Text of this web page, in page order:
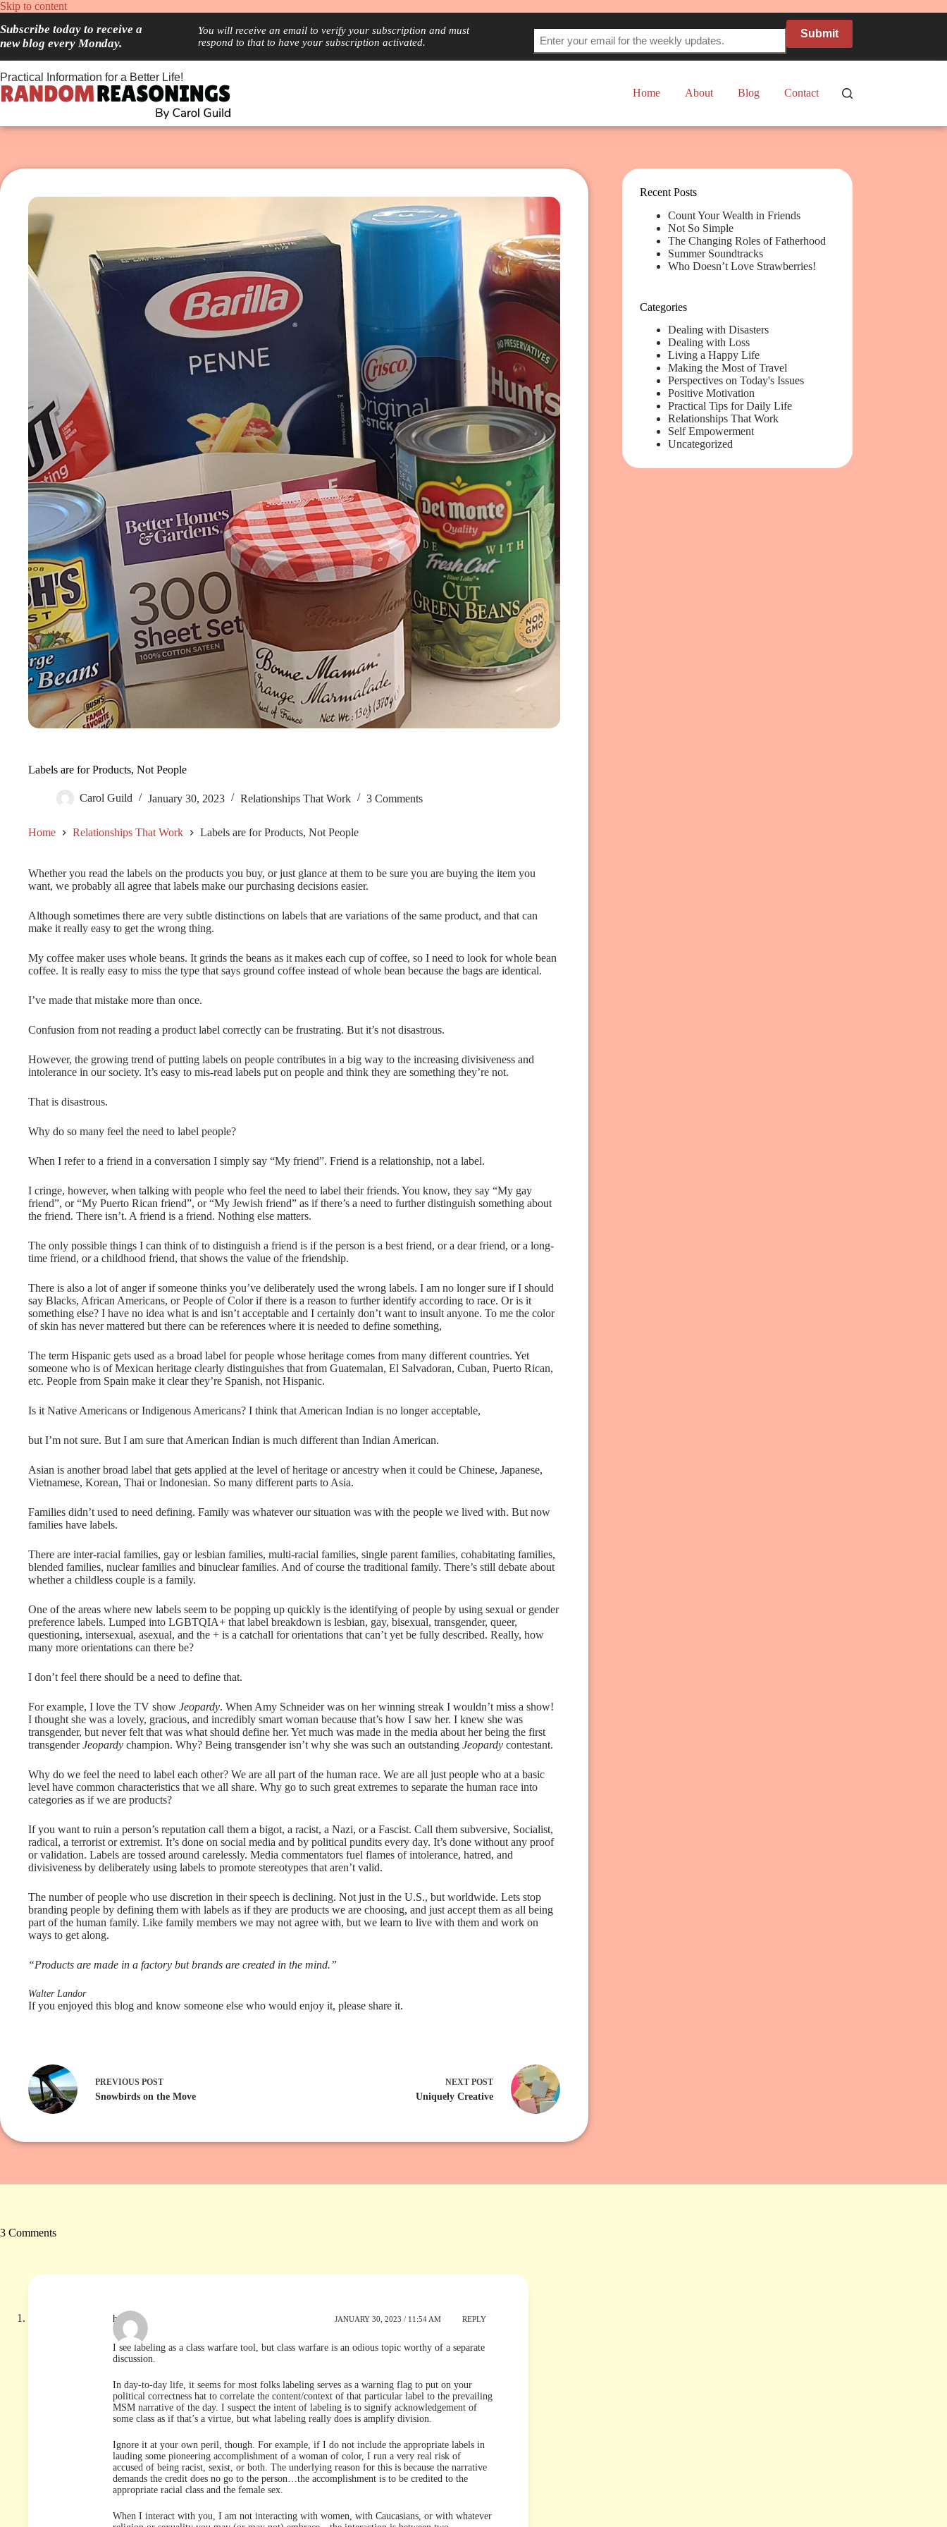
Skip to contentSkip
content
Subscribe today to receive a
new blog every Monday.
You will receive an email to verify your subscription and must
respond to that to have your subscription activated.
Submit
Practical Information for a Better Life!
Home
About Blog Contact
Labels are for Products, Not People
Carol Guild January 30, 2023 Relationships That Work 3 Comments
Home Relationships That Work Labels are for Products, Not People
Whether you read the labels on the products you buy, or just glance at them to be sure you are buying the item you
want, we probably all agree that labels make our purchasing decisions easier.
Although sometimes there are very subtle distinctions on labels that are variations of the same product, and that can
make it really easy to get the wrong thing.
My coffee maker uses whole beans. It grinds the beans as it makes each cup of coffee, so I need to look for whole bean
coffee. It is really easy to miss the type that says ground coffee instead of whole bean because the bags are identical.
I’ve made that mistake more than once.
Confusion from not reading a product label correctly can be frustrating. But it’s not disastrous.
However, the growing trend of putting labels on people contributes in a big way to the increasing divisiveness and
intolerance in our society. It’s easy to mis-read labels put on people and think they are something they’re not.
That is disastrous.
Why do so many feel the need to label people?
When I refer to a friend in a conversation I simply say “My friend”. Friend is a relationship, not a label.
I cringe, however, when talking with people who feel the need to label their friends. You know, they say “My gay
friend”, or “My Puerto Rican friend”, or “My Jewish friend” as if there’s a need to further distinguish something about
the friend. There isn’t. A friend is a friend. Nothing else matters.
The only possible things I can think of to distinguish a friend is if the person is a best friend, or a dear friend, or a long-
time friend, or a childhood friend, that shows the value of the friendship.
There is also a lot of anger if someone thinks you’ve deliberately used the wrong labels. I am no longer sure if I should
say Blacks, African Americans, or People of Color if there is a reason to further identify according to race. Or is it
something else? I have no idea what is and isn’t acceptable and I certainly don’t want to insult anyone. To me the color
of skin has never mattered but there can be references where it is needed to define something,
The term Hispanic gets used as a broad label for people whose heritage comes from many different countries. Yet
someone who is of Mexican heritage clearly distinguishes that from Guatemalan, El Salvadoran, Cuban, Puerto Rican,
etc. People from Spain make it clear they’re Spanish, not Hispanic.
Is it Native Americans or Indigenous Americans? I think that American Indian is no longer acceptable,
but I’m not sure. But I am sure that American Indian is much different than Indian American.
Asian is another broad label that gets applied at the level of heritage or ancestry when it could be Chinese, Japanese,
Vietnamese, Korean, Thai or Indonesian. So many different parts to Asia.
Families didn’t used to need defining. Family was whatever our situation was with the people we lived with. But now
families have labels.
There are inter-racial families, gay or lesbian families, multi-racial families, single parent families, cohabitating families,
blended families, nuclear families and binuclear families. And of course the traditional family. There’s still debate about
whether a childless couple is a family.
One of the areas where new labels seem to be popping up quickly is the identifying of people by using sexual or gender
preference labels. Lumped into LGBTQIA+ that label breakdown is lesbian, gay, bisexual, transgender, queer,
questioning, intersexual, asexual, and the + is a catchall for orientations that can’t yet be fully described. Really, how
many more orientations can there be?
I don’t feel there should be a need to define that.
For example, I love the TV show Jeopardy. When Amy Schneider was on her winning streak I wouldn’t miss a show!
I thought she was a lovely, gracious, and incredibly smart woman because that’s how I saw her. I knew she was
transgender, but never felt that was what should define her. Yet much was made in the media about her being the first
transgenderJeopardy champion. Why? Being transgender isn’t why she was such an outstanding Jeopardy contestant.
Why do we feel the need to label each other? We are all part of the human race. We are all just people who at a basic
level have common characteristics that we all share. Why go to such great extremes to separate the human race into
categories as if we are products?
If you want to ruin a person’s reputation call them a bigot, a racist, a Nazi, or a Fascist. Call them subversive, Socialist,
radical, a terrorist or extremist. It’s done on social media and by political pundits every day. It’s done without any proof
or validation. Labels are tossed around carelessly. Media commentators fuel flames of intolerance, hatred, and
divisiveness by deliberately using labels to promote stereotypes that aren’t valid.
The number of people who use discretion in their speech is declining. Not just in the U.S., but worldwide. Lets stop
branding people by defining them with labels as if they are products we are choosing, and just accept them as all being
part of the human family. Like family members we may not agree with, but we learn to live with them and work on
ways to get along.
“Products are made in a factory but brands are created in the mind.”
Walter Landor
If you enjoyed this blog and know someone else who would enjoy it, please share it.
PREVIOUS POST
Snowbirds on the Move
NEXT POST
Uniquely Creative
Recent Posts
Count Your Wealth in Friends
Not So Simple
The Changing Roles of Fatherhood
Summer Soundtracks
Who Doesn’t Love Strawberries!
Categories
Dealing with Disasters
Dealing with Loss
Living a Happy Life
Making the Most of Travel
Perspectives on Today's Issues
Positive Motivation
Practical Tips for Daily Life
Relationships That Work
Self Empowerment
Uncategorized
3 Comments
hutch JANUARY 30, 2023 / 11:54 AM REPLY
I see labeling as a class warfare tool, but class warfare is an odious topic worthy of a separate
discussion.
In day-to-day life, it seems for most folks labeling serves as a warning flag to put on your
political correctness hat to correlate the content/context of that particular label to the prevailing
MSM narrative of the day. I suspect the intent of labeling is to signify acknowledgement of
some class as if that’s a virtue, but what labeling really does is amplify division.
Ignore it at your own peril, though. For example, if I do not include the appropriate labels in
lauding some pioneering accomplishment of a woman of color, I run a very real risk of
accused of being racist, sexist, or both. The underlying reason for this is because the narrative
demands the credit does no go to the person…the accomplishment is to be credited to the
appropriate racial class and the female sex.
When I interact with you, I am not interacting with women, with Caucasians, or with whatever